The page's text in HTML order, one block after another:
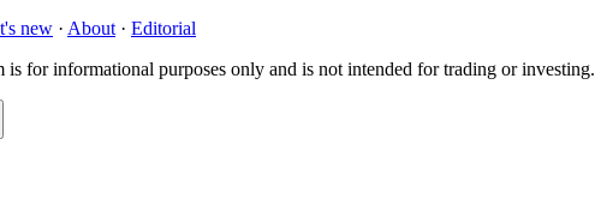
new · About · Editorial
for informational purposes only and is not intended for trading or investing.